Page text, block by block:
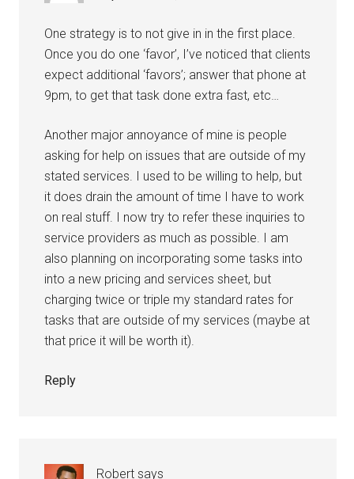
One strategy is to not give in in the first place.
Once you do one ‘favor’, I’ve noticed that clients
expect additional ‘favors’; answer that phone at
9pm, to get that task done extra fast, etc…
Another major annoyance of mine is people
asking for help on issues that are outside of my
stated services. I used to be willing to help, but
it does drain the amount of time I have to work
on real stuff. I now try to refer these inquiries to
service providers as much as possible. I am
also planning on incorporating some tasks into
into a new pricing and services sheet, but
charging twice or triple my standard rates for
tasks that are outside of my services (maybe at
that price it will be worth it).
Reply
Robert says